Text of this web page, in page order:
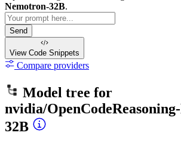
Nemotron-32B.
Send
View Code Snippets
Compare providers
Model tree for
nvidia/
32B